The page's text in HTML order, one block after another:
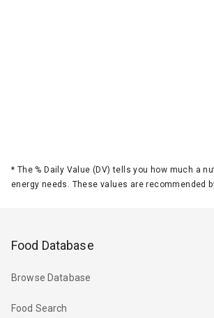
* The % Daily Value (DV) tells you how much a
energy needs. These values are recommended
Food Database
Browse Database
Food Search